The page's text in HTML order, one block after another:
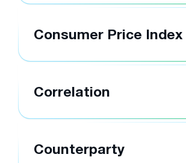
Consumer Price Index
Correlation
Counterparty